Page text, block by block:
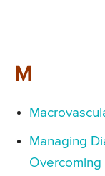
M
Managing
Overcoming